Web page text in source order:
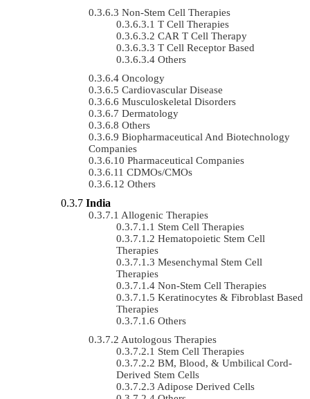
Non-Stem Cell Therapies
T Cell Therapies
CAR T Cell Therapy
T Cell Receptor Based
Others
Oncology
Cardiovascular Disease
Musculoskeletal Disorders
Dermatology
Others
Biopharmaceutical And Biotechnology
Companies
Pharmaceutical Companies
CDMOs/CMOs
Others
India
Allogenic Therapies
Stem Cell Therapies
Hematopoietic Stem Cell
Therapies
Mesenchymal Stem Cell
Therapies
Non-Stem Cell Therapies
Keratinocytes & Fibroblast Based
Therapies
Others
Autologous Therapies
Stem Cell Therapies
BM, Blood, & Umbilical Cord-
Derived Stem Cells
Adipose Derived Cells